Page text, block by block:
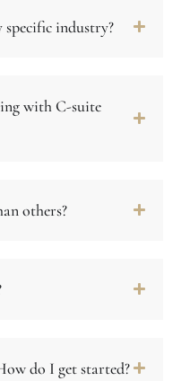
specific industry?
with C-suite
others?
do I get started?